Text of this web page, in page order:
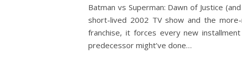
Batman vs Superman: Dawn of Justice
short-lived 2002 TV show and the
franchise, it forces every new
predecessor might’ve done…